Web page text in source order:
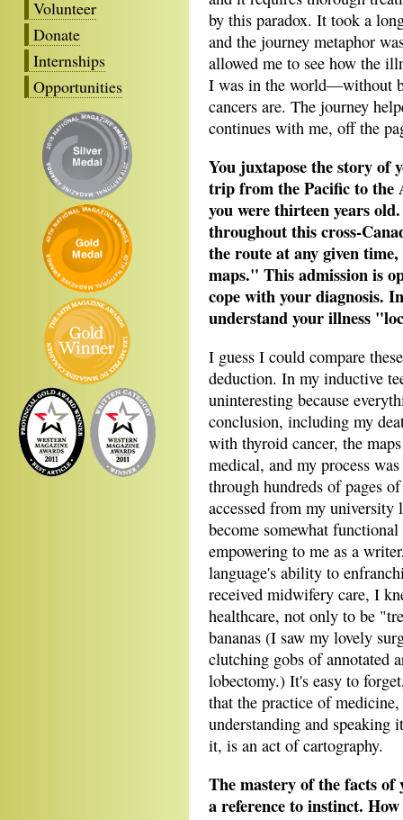
Volunteer
Donate
Internships
Opportunities
by this paradox. It took a
and the journey metaphor
allowed me to see how the
I was in the world—without
cancers are. The journey
continues with me, off the
You juxtapose the story of
trip from the Pacific to the
you were thirteen years
throughout this cross-
the route at any given
maps." This admission is
cope with your diagnosis.
understand your illness
I guess I could compare
deduction. In my inductive
uninteresting because
conclusion, including my
with thyroid cancer, the
medical, and my process
through hundreds of pages
accessed from my
become somewhat
empowering to me as a
language's ability to
received midwifery care, I
healthcare, not only to be
bananas (I saw my lovely
clutching gobs of annotated
lobectomy.) It's easy to
that the practice of
understanding and speaking
it, is an act of cartography.
The mastery of the facts
a reference to instinct.